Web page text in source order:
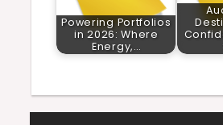
Powering Portfolios
in 2026: Where
Energy,…